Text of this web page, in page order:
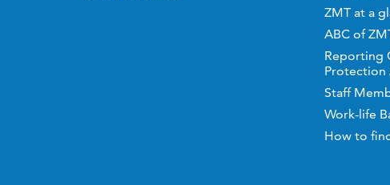
ZMT at a
ABC of
Reporting
Protection
Staff
Work-life
How to